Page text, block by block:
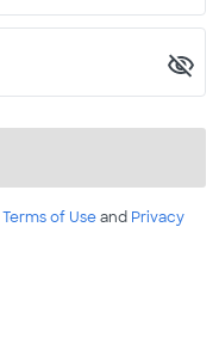
Terms of Useand Privacy